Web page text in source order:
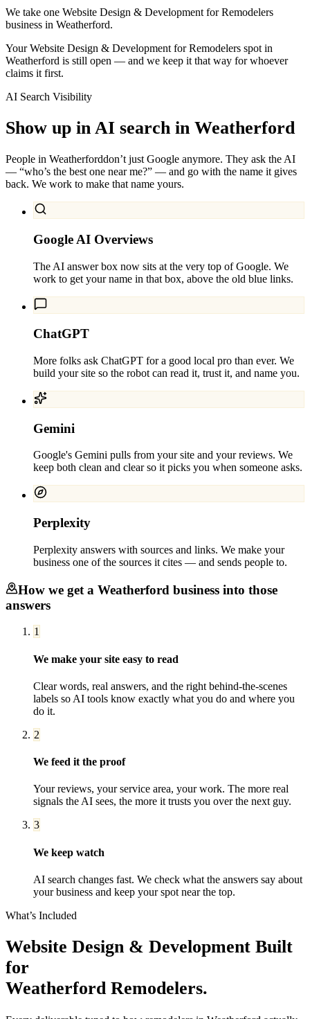
We take one Website Design & Development for Remodelers
business in Weatherford.
Your Website Design & Development for Remodelers spot in
Weatherford is still open — and we keep it that way for whoever
claims it first.
AI Search Visibility
Show up in AI search in Weatherford
People in Weatherforddon’t just Google anymore. They ask the AI
— “who’s the best one near me?” — and go with the name it gives
back. We work to make that name yours.
Google AI Overviews
The AI answer box now sits at the very top of Google. We
work to get your name in that box, above the old blue links.
ChatGPT
More folks ask ChatGPT for a good local pro than ever. We
build your site so the robot can read it, trust it, and name you.
Gemini
Google's Gemini pulls from your site and your reviews. We
keep both clean and clear so it picks you when someone asks.
Perplexity
Perplexity answers with sources and links. We make your
business one of the sources it cites — and sends people to.
How we get a Weatherford business into those
answers
1
We make your site easy to read
Clear words, real answers, and the right behind-the-scenes
labels so AI tools know exactly what you do and where you
do it.
2
We feed it the proof
Your reviews, your service area, your work. The more real
signals the AI sees, the more it trusts you over the next guy.
3
We keep watch
AI search changes fast. We check what the answers say about
your business and keep your spot near the top.
What’s Included
Website Design & Development Built
for
Weatherford Remodelers.